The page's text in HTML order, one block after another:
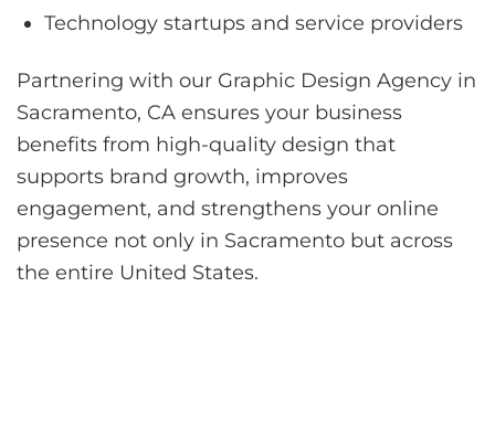
Technology startups and service providers
Partnering with our Graphic Design Agency in
Sacramento, CA ensures your business
benefits from high-quality design that
supports brand growth, improves
engagement, and strengthens your online
presence not only in Sacramento but across
the entire United States.